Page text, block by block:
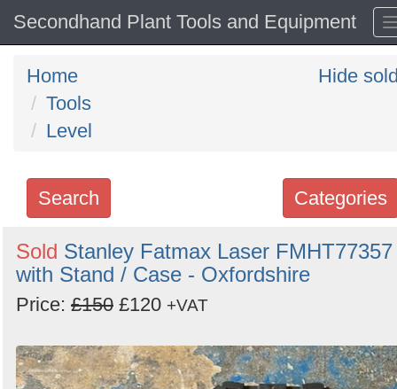
Secondhand Plant Tools and Equipment
Home
Tools
Level
Hide
Categories
Search
Search
keywords
Categories
Order
by
Sold Stanley Fatmax Laser FMHT77357
with Stand / Case - Oxfordshire
Price: £150 £120 +VAT